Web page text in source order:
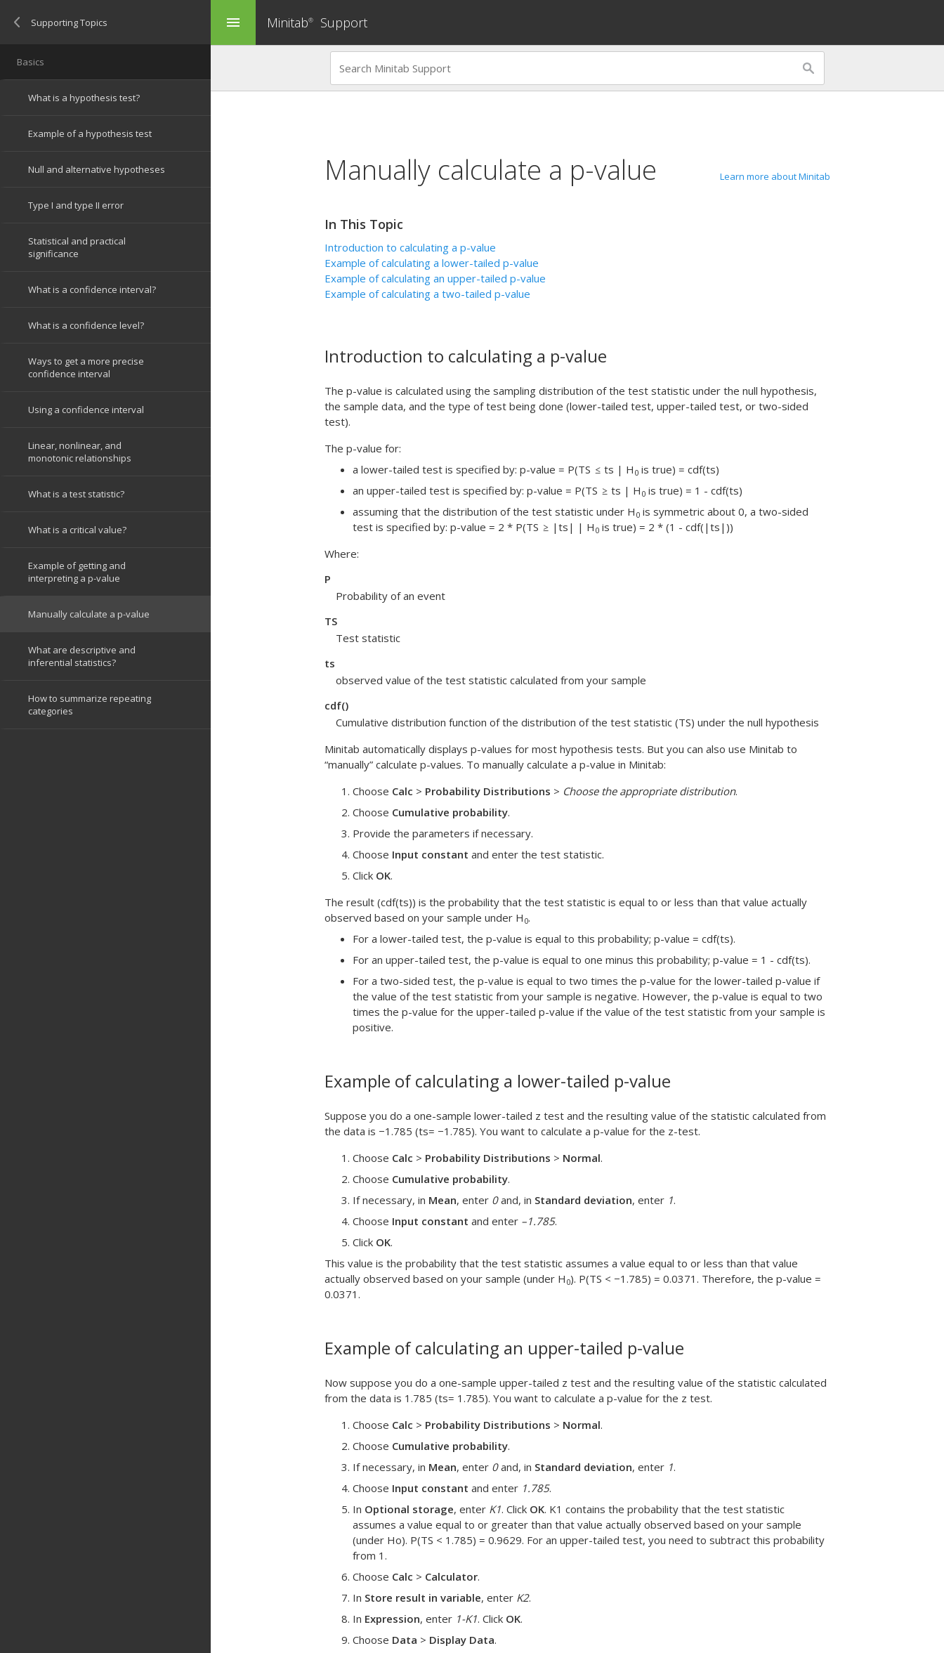
menu Minitab® Support
Manually calculate a p-value Learn more about Minitab
In This Topic
Introduction to calculating a p-value
Example of calculating a lower-tailed p-value
Example of calculating an upper-tailed p-value
Example of calculating a two-tailed p-value
Introduction to calculating a p-value
The p-value is calculated using the sampling distribution of the test statistic under the null hypothesis,
the sample data, and the type of test being done (lower-tailed test, upper-tailed test, or two-sided
test).
The p-value for:
a lower-tailed test is specified by: p-value = P(TS
ts | H 0 is true) = cdf(ts)
an upper-tailed test is specified by: p-value = P(TS
ts | H 0 is true) = 1 - cdf(ts)
assuming that the distribution of the test statistic under H 0 is symmetric about 0, a two-sided
test is specified by: p-value = 2 * P(TS
|ts| | H 0 is true) = 2 * (1 - cdf(|ts|))
Where:
P
Probability of an event
TS
Test statistic
ts
observed value of the test statistic calculated from your sample
cdf()
Cumulative distribution function of the distribution of the test statistic (TS) under the null hypothesis
Minitab automatically displays p-values for most hypothesis tests. But you can also use Minitab to
“manually” calculate p-values. To manually calculate a p-value in Minitab:
Choose Calc > Probability Distributions > Choose the appropriate distribution.
Choose Cumulative probability.
Provide the parameters if necessary.
Choose Input constant and enter the test statistic.
Click OK.
The result (cdf(ts)) is the probability that the test statistic is equal to or less than that value actually
observed based on your sample under H 0.
For a lower-tailed test, the p-value is equal to this probability; p-value = cdf(ts).
For an upper-tailed test, the p-value is equal to one minus this probability; p-value = 1 - cdf(ts).
For a two-sided test, the p-value is equal to two times the p-value for the lower-tailed p-value if
the value of the test statistic from your sample is negative. However, the p-value is equal to two
times the p-value for the upper-tailed p-value if the value of the test statistic from your sample is
positive.
Example of calculating a lower-tailed p-value
Suppose you do a one-sample lower-tailed z test and the resulting value of the statistic calculated from
the data is −1.785 (ts= −1.785). You want to calculate a p-value for the z-test.
Choose Calc > Probability Distributions > Normal.
Choose Cumulative probability.
If necessary, in Mean, enter 0and, in Standard deviation, enter 1.
Choose Input constant and enter –1.785.
Click OK.
This value is the probability that the test statistic assumes a value equal to or less than that value
actually observed based on your sample (under H 0). P(TS < −1.785) = 0.0371. Therefore, the p-value =
0.0371.
Example of calculating an upper-tailed p-value
Now suppose you do a one-sample upper-tailed z test and the resulting value of the statistic calculated
from the data is 1.785 (ts= 1.785). You want to calculate a p-value for the z test.
Choose Calc > Probability Distributions > Normal.
Choose Cumulative probability.
If necessary, in Mean, enter 0and, in Standard deviation, enter 1.
Choose Input constant and enter 1.785.
In Optional storage, enter K1. Click OK. K1 contains the probability that the test statistic
assumes a value equal to or greater than that value actually observed based on your sample
(under Ho). P(TS < 1.785) = 0.9629. For an upper-tailed test, you need to subtract this probability
from 1.
Choose Calc > Calculator.
In Store result in variable, enter K2.
In Expression, enter 1-K1. Click OK.
Choose Data > Display Data.